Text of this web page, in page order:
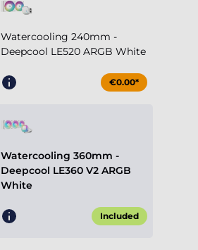
Watercooling 240mm -
Deepcool LE520 ARGB White
€0.00*
Watercooling 360mm -
Deepcool LE360 V2 ARGB
White
Included